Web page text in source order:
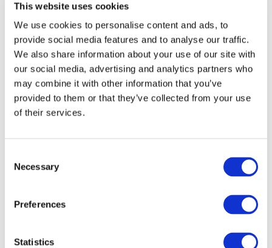
This website uses cookies
We use cookies to personalise content and ads, to
provide social media features and to analyse our traffic.
We also share information about your use of our site with
our social media, advertising and analytics partners who
may combine it with other information that you’ve
provided to them or that they’ve collected from your use
of their services.
Selection
Necessary
Preferences
Statistics
DOWNLOAD (1.05 MB)
Copyright © 2026 The International Federation of
Accountants (IFAC). All rights reserved.
Log in or Register